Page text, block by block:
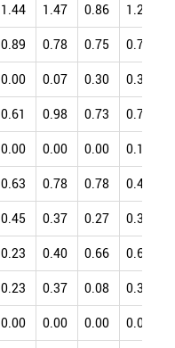
1.44 1.47 0.86 1.27
0.89 0.78 0.75 0.76
0.00 0.07 0.30 0.36
0.61 0.98 0.73 0.79
0.00 0.00 0.00 0.14
0.63 0.78 0.78 0.49
0.45 0.37 0.27 0.33
0.23 0.40 0.66 0.63
0.23 0.37 0.08 0.36
0.00 0.00 0.00 0.00